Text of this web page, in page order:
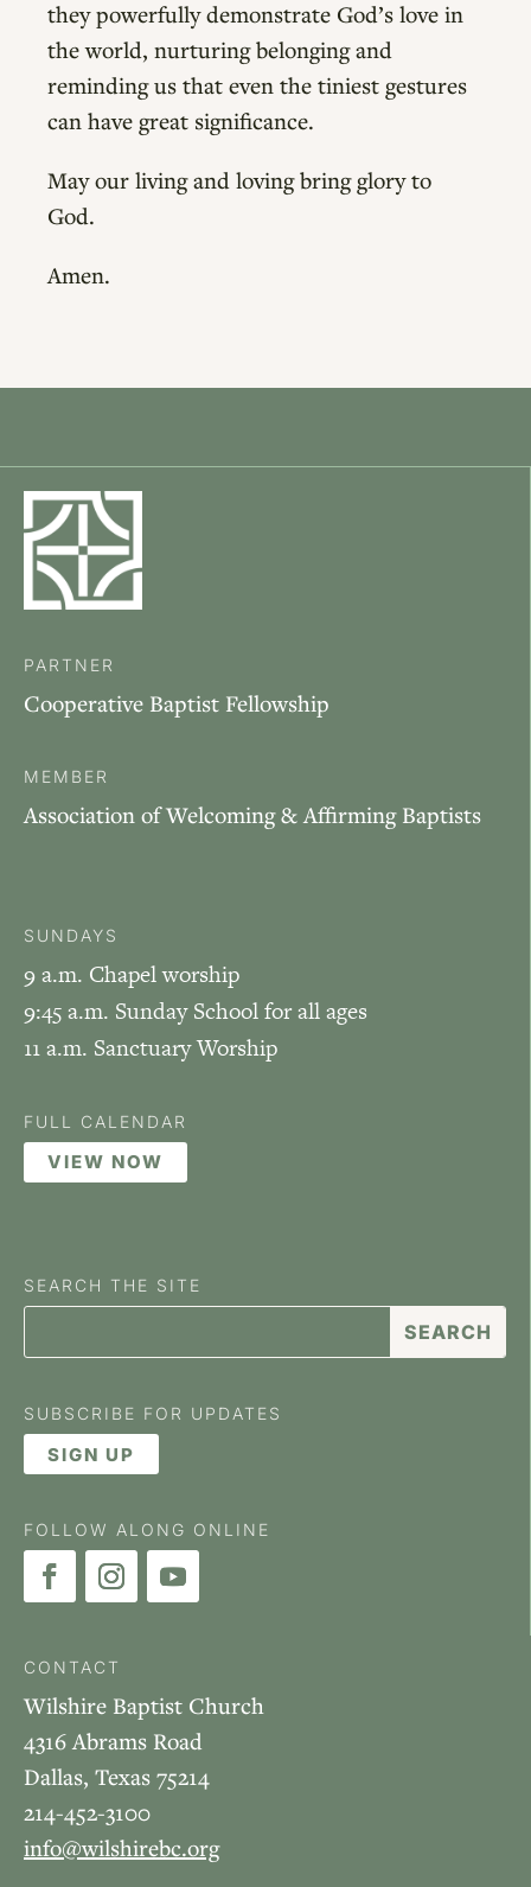
they powerfully demonstrate God’s love in
the world, nurturing belonging and
reminding us that even the tiniest gestures
can have great significance.
May our living and loving bring glory to
God.
Amen.
PARTNER
Cooperative Baptist Fellowship
MEMBER
Association of Welcoming & Affirming Baptists
SUNDAYS
9 a.m. Chapel worship
9:45 a.m. Sunday School for all ages
11 a.m. Sanctuary Worship
FULL CALENDAR
VIEW NOW
SEARCH THE SITE
SUBSCRIBE FOR UPDATES
SIGN UP
FOLLOW ALONG ONLINE
CONTACT
Wilshire Baptist Church
4316 Abrams Road
Dallas, Texas 75214
214-452-3100
info@wilshirebc.org